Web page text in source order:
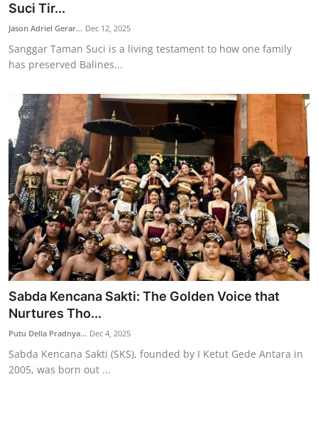
Suci Tir...
Jason Adriel Gerar... Dec 12, 2025
Sanggar Taman Suci is a living testament to how one family
has preserved Balines...
Sabda Kencana Sakti: The Golden Voice that
Nurtures Tho...
Putu Della Pradnya... Dec 4, 2025
Sabda Kencana Sakti (SKS), founded by I Ketut Gede Antara in
2005, was born out ...